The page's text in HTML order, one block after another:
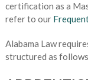
certification as a
refer to our
Alabama Law
structured as